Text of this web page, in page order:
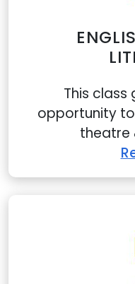
This class
opportunity to
theatre